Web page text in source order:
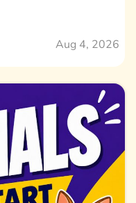
Aug 4, 2026